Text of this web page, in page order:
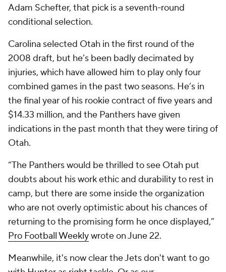
Adam Schefter, that pick is a seventh-round
conditional selection.
Carolina selected Otah in the first round of the
2008 draft, but he’s been badly decimated by
injuries, which have allowed him to play only four
combined games in the past two seasons. He’s in
the final year of his rookie contract of five years and
$14.33 million, and the Panthers have given
indications in the past month that they were tiring of
Otah.
“The Panthers would be thrilled to see Otah put
doubts about his work ethic and durability to rest in
camp, but there are some inside the organization
who are not overly optimistic about his chances of
returning to the promising form he once displayed,”
Pro Football Weeklywrote on June 22.
Meanwhile, it's now clear the Jets don't want to go